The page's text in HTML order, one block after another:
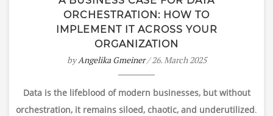
ORCHESTRATION: HOW TO
IMPLEMENT IT ACROSS YOUR
ORGANIZATION
byAngelika Gmeiner/ 26. March 2025
Data is the lifeblood of modern businesses, but without
orchestration, it remains siloed, chaotic, and underutilized.